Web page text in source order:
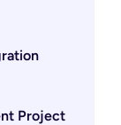
Project